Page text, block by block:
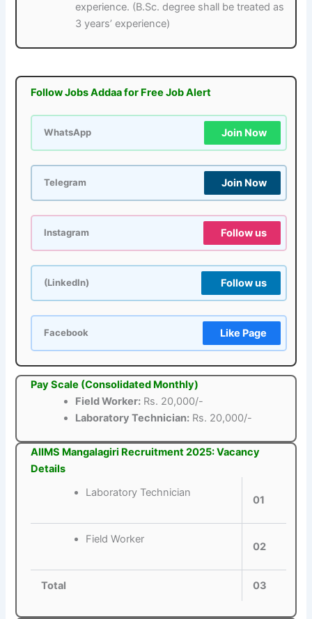
experience. (B.Sc. degree shall be treated as
3 years’ experience)
Follow Jobs Addaa for Free Job Alert
WhatsApp Join Now
Telegram Join Now
Instagram Follow us
(LinkedIn) Follow us
Facebook Like Page
Pay Scale (Consolidated Monthly)
Field Worker: Rs. 20,000/-
Laboratory Technician: Rs. 20,000/-
AIIMS Mangalagiri Recruitment 2025: Vacancy
Details
Laboratory Technician
01
Field Worker
02
Total 03